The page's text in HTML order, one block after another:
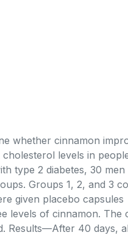
whether cinnamon
levels in
type 2 diabetes, 30 men
Groups 1, 2, and 3
given placebo capsules
levels of cinnamon. The
Results—After 40 days,